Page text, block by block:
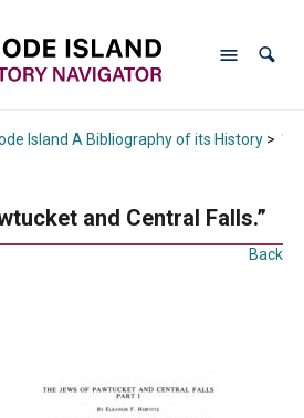
Island A Bibliography of its History>
and Central Falls.”
Back